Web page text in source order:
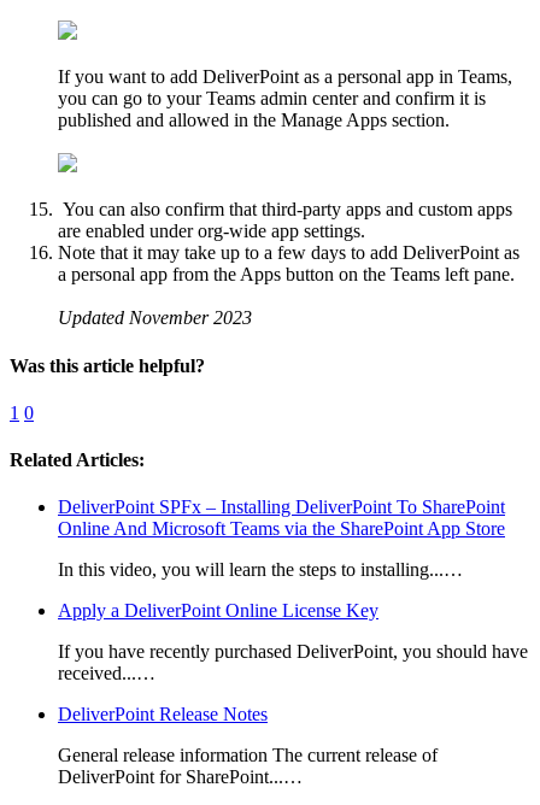
If you want to add DeliverPoint as a personal app in Teams,
you can go to your Teams admin center and confirm it is
published and allowed in the Manage Apps section.
You can also confirm that third-party apps and custom apps
are enabled under org-wide app settings.
Note that it may take up to a few days to add DeliverPoint as
a personal app from the Apps button on the Teams left pane.
Updated November 2023
Was this article helpful?
1 0
Related Articles:
DeliverPoint SPFx – Installing DeliverPoint To SharePoint
Online And Microsoft Teams via the SharePoint App Store
In this video, you will learn the steps to installing...…
Apply a DeliverPoint Online License Key
If you have recently purchased DeliverPoint, you should have
received...…
DeliverPoint Release Notes
General release information The current release of
DeliverPoint for SharePoint...…